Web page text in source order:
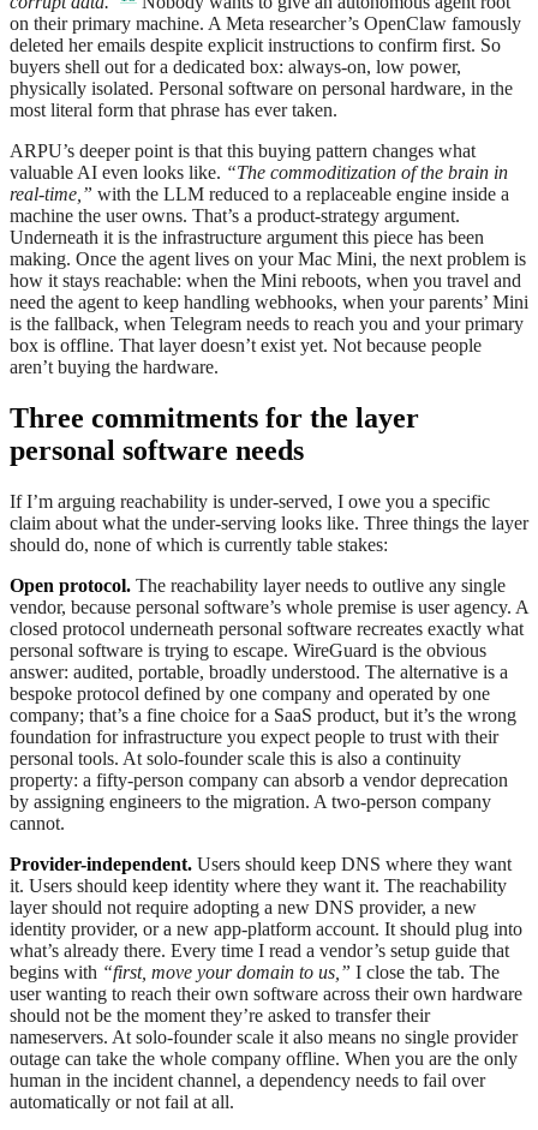
on their primary machine. A Meta researcher’s OpenClaw famously
deleted her emails despite explicit instructions to confirm first. So
buyers shell out for a dedicated box: always-on, low power,
physically isolated. Personal software on personal hardware, in the
most literal form that phrase has ever taken.
ARPU’s deeper point is that this buying pattern changes what
valuable AI even looks like. “The commoditization of the brain in
real-time,” with the LLM reduced to a replaceable engine inside a
machine the user owns. That’s a product-strategy argument.
Underneath it is the infrastructure argument this piece has been
making. Once the agent lives on your Mac Mini, the next problem is
how it stays reachable: when the Mini reboots, when you travel and
need the agent to keep handling webhooks, when your parents’ Mini
is the fallback, when Telegram needs to reach you and your primary
box is offline. That layer doesn’t exist yet. Not because people
aren’t buying the hardware.
Three commitments for the layer
personal software needs
If I’m arguing reachability is under-served, I owe you a specific
claim about what the under-serving looks like. Three things the layer
should do, none of which is currently table stakes:
Open protocol. The reachability layer needs to outlive any single
vendor, because personal software’s whole premise is user agency. A
closed protocol underneath personal software recreates exactly what
personal software is trying to escape. WireGuard is the obvious
answer: audited, portable, broadly understood. The alternative is a
bespoke protocol defined by one company and operated by one
company; that’s a fine choice for a SaaS product, but it’s the wrong
foundation for infrastructure you expect people to trust with their
personal tools. At solo-founder scale this is also a continuity
property: a fifty-person company can absorb a vendor deprecation
by assigning engineers to the migration. A two-person company
cannot.
Provider-independent. Users should keep DNS where they want
it. Users should keep identity where they want it. The reachability
layer should not require adopting a new DNS provider, a new
identity provider, or a new app-platform account. It should plug into
what’s already there. Every time I read a vendor’s setup guide that
begins with “first, move your domain to us,” I close the tab. The
user wanting to reach their own software across their own hardware
should not be the moment they’re asked to transfer their
nameservers. At solo-founder scale it also means no single provider
outage can take the whole company offline. When you are the only
human in the incident channel, a dependency needs to fail over
automatically or not fail at all.